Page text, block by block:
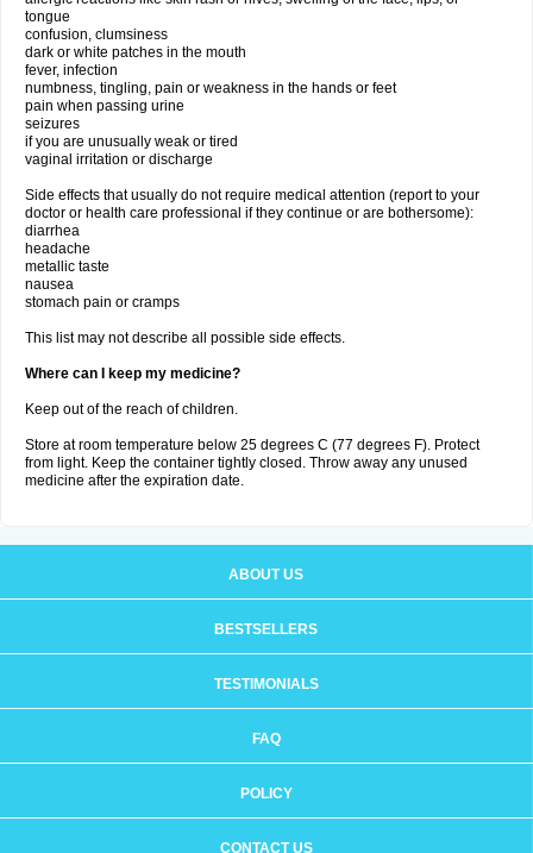
tongue
confusion, clumsiness
dark or white patches in the mouth
fever, infection
numbness, tingling, pain or weakness in the hands or feet
pain when passing urine
seizures
if you are unusually weak or tired
vaginal irritation or discharge
Side effects that usually do not require medical attention (report to your
doctor or health care professional if they continue or are bothersome):
diarrhea
headache
metallic taste
nausea
stomach pain or cramps
This list may not describe all possible side effects.
Where can I keep my medicine?
Keep out of the reach of children.
Store at room temperature below 25 degrees C (77 degrees F). Protect
from light. Keep the container tightly closed. Throw away any unused
medicine after the expiration date.
ABOUT US
BESTSELLERS
TESTIMONIALS
FAQ
POLICY
CONTACT US